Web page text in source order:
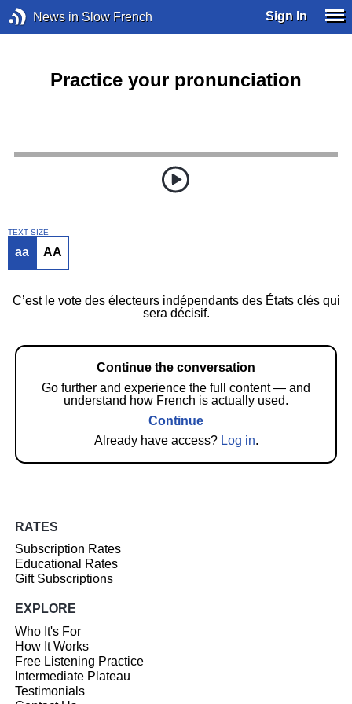
News in Slow French Sign In
Practice your pronunciation
TEXT SIZE
aa AA
C’est le vote des électeurs indépendants des États clés qui
sera décisif.
Continue the conversation
Go further and experience the full content — and
understand how French is actually used.
Continue
Already have access? Log in.
RATES
Subscription Rates
Educational Rates
Gift Subscriptions
EXPLORE
Who It's For
How It Works
Free Listening Practice
Intermediate Plateau
Testimonials